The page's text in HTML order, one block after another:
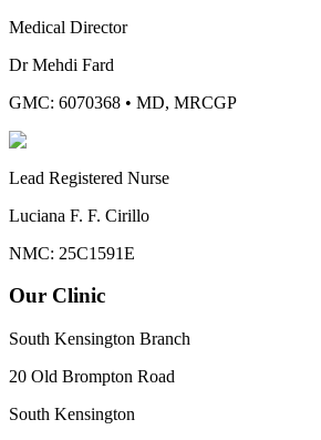
Medical Director
Dr Mehdi Fard
GMC: 6070368 • MD, MRCGP
Lead Registered Nurse
Luciana F. F. Cirillo
NMC: 25C1591E
Our Clinic
South Kensington Branch
20 Old Brompton Road
South Kensington